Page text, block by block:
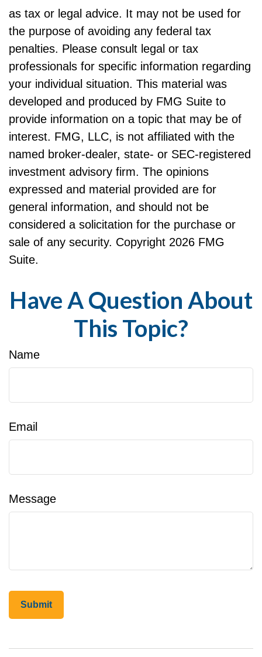
as tax or legal advice. It may not be used for
the purpose of avoiding any federal tax
penalties. Please consult legal or tax
professionals for specific information regarding
your individual situation. This material was
developed and produced by FMG Suite to
provide information on a topic that may be of
interest. FMG, LLC, is not affiliated with the
named broker-dealer, state- or SEC-registered
investment advisory firm. The opinions
expressed and material provided are for
general information, and should not be
considered a solicitation for the purchase or
sale of any security. Copyright 2026 FMG
Suite.
Have A Question About
This Topic?
Name
Email
Message